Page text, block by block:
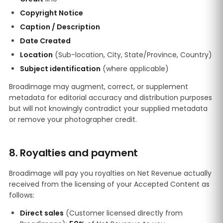
Copyright Notice
Caption / Description
Date Created
Location (Sub-location, City, State/Province, Country)
Subject identification (where applicable)
Broadimage may augment, correct, or supplement
metadata for editorial accuracy and distribution purposes
but will not knowingly contradict your supplied metadata
or remove your photographer credit.
8. Royalties and payment
Broadimage will pay you royalties on Net Revenue actually
received from the licensing of your Accepted Content as
follows:
Direct sales (Customer licensed directly from